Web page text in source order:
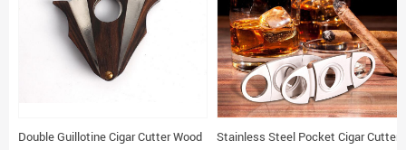
Double Guillotine Cigar Cutter Wood
Stainless Steel Pocket Cigar Cutter